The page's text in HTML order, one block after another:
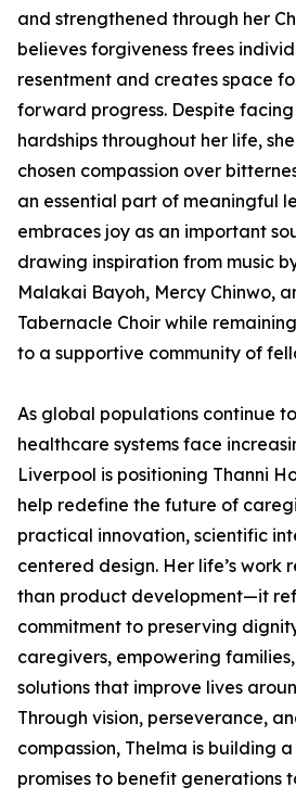
and strengthened through her
believes forgiveness frees
resentment and creates space
forward progress. Despite
hardships throughout her life,
chosen compassion over
an essential part of meaningful
embraces joy as an important
drawing inspiration from music
Malakai Bayoh, Mercy Chinwo,
Tabernacle Choir while
to a supportive community of
As global populations continue
healthcare systems face
Liverpool is positioning Thanni
help redefine the future of
practical innovation, scientific
centered design. Her life’s work
than product development—it
commitment to preserving
caregivers, empowering
solutions that improve lives
Through vision, perseverance,
compassion, Thelma is building
promises to benefit generations